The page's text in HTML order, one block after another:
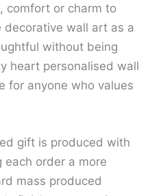
comfort or charm to
decorative wall art as a
without being
heart personalised wall
for anyone who values
gift is produced with
each order a more
mass produced